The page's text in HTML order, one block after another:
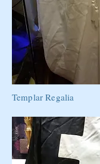
Templar Regalia